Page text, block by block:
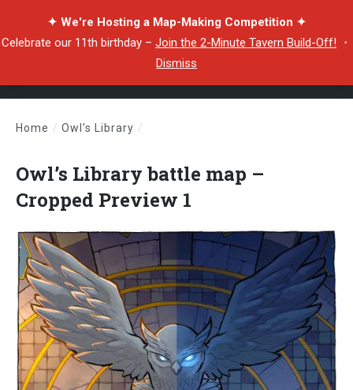
✦ We're Hosting a Map-Making Competition ✦
Celebrate our 11th birthday – Join the 2-Minute Tavern Build-Off! ・
Dismiss
Home / Owl’s Library /
Owl’s Library battle map –
Cropped Preview 1